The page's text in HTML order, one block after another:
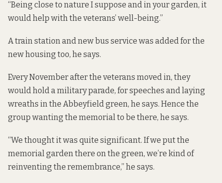
“Being close to nature I suppose and in your garden, it
would help with the veterans’ well-being.”
A train station and new bus service was added for the
new housing too, he says.
Every November after the veterans moved in, they
would hold a military parade, for speeches and laying
wreaths in the Abbeyfield green, he says. Hence the
group wanting the memorial to be there, he says.
“We thought it was quite significant. If we put the
memorial garden there on the green, we’re kind of
reinventing the remembrance,” he says.